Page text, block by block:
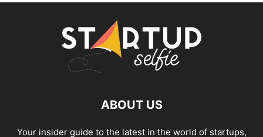
ABOUT US
Your insider guide to the latest in the world of startups,